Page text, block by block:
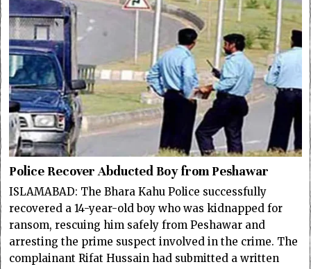
Police Recover Abducted Boy from Peshawar
ISLAMABAD: The Bhara Kahu Police successfully
recovered a 14-year-old boy who was kidnapped for
ransom, rescuing him safely from Peshawar and
arresting the prime suspect involved in the crime. The
complainant Rifat Hussain had submitted a written